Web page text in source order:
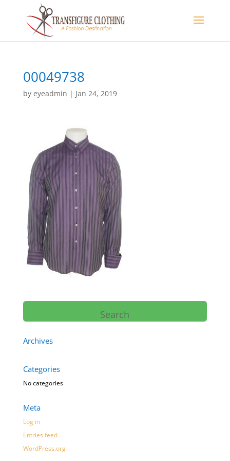
00049738
by eyeadmin | Jan 24, 2019
Archives
Categories
No categories
Meta
Log in
Entries feed
WordPress.org